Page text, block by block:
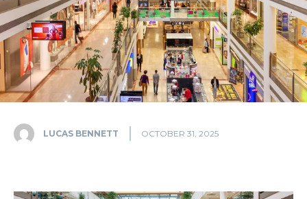
LUCAS BENNETT OCTOBER 31, 2025